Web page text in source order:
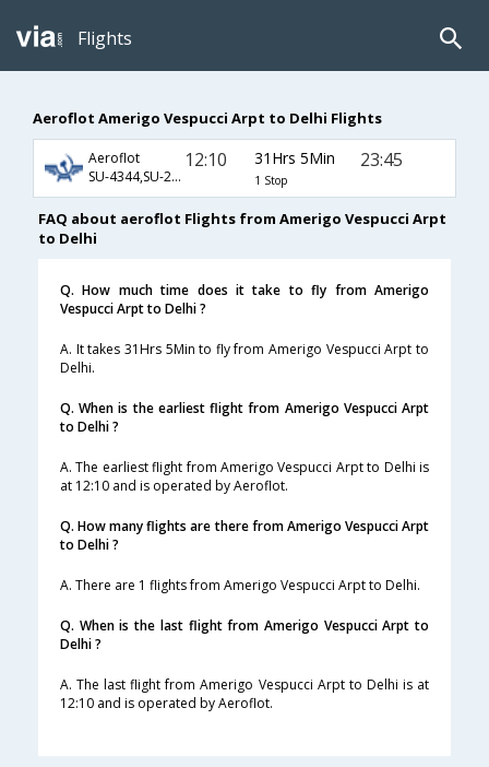
Flights
Aeroflot Amerigo Vespucci Arpt to Delhi Flights
Aeroflot
SU-4344,SU-2409,SU-234
12:10 31Hrs 5Min
1 Stop
23:45
FAQ about aeroflot Flights from Amerigo Vespucci Arpt
to Delhi
Q. How much time does it take to fly from Amerigo
Vespucci Arpt to Delhi ?
A. It takes 31Hrs 5Min to fly from Amerigo Vespucci Arpt to
Delhi.
Q. When is the earliest flight from Amerigo Vespucci Arpt
to Delhi ?
A. The earliest flight from Amerigo Vespucci Arpt to Delhi is
at 12:10 and is operated by Aeroflot.
Q. How many flights are there from Amerigo Vespucci Arpt
to Delhi ?
A. There are 1 flights from Amerigo Vespucci Arpt to Delhi.
Q. When is the last flight from Amerigo Vespucci Arpt to
Delhi ?
A. The last flight from Amerigo Vespucci Arpt to Delhi is at
12:10 and is operated by Aeroflot.